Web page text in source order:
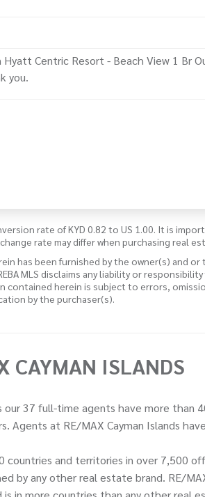
rate of KYD 0.82 to US 1.00. It is
rate may differ when purchasing real
has been furnished by the owner(s) and
MLS disclaims any liability or
contained herein is subject to errors,
by the purchaser(s).
CAYMAN ISLANDS
our 37 full-time agents have more than
Agents at RE/MAX Cayman Islands
countries and territories in over 7,500
by any other real estate brand. RE/